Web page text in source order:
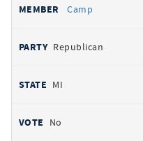
Camp
Republican
MI
No